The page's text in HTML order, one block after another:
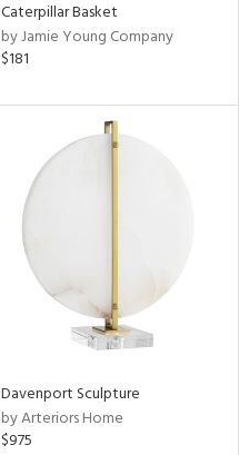
Caterpillar Basket
by Jamie Young Company
$181
Davenport Sculpture
by Arteriors Home
$975